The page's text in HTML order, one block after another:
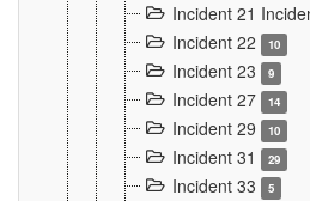
Incident 21
Incident 22 10
Incident 23 9
Incident 27 14
Incident 29 10
Incident 31 29
Incident 33 5